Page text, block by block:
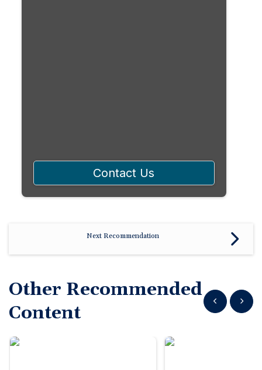
Contact Us
Next Recommendation
Other Recommended
Content
Show previous
Show